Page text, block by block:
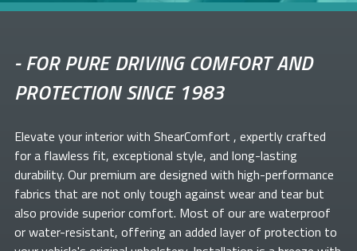
-FOR PURE DRIVING COMFORT AND
PROTECTION SINCE 1983
Elevate yourinterior with ShearComfort , expertly crafted
for a flawless fit, exceptional style, and long-lasting
durability. Our premium are designed with high-performance
fabrics that are not only tough against wear and tear but
also provide superior comfort. Most of ourare waterproof
or water-resistant, offering an added layer of protection to